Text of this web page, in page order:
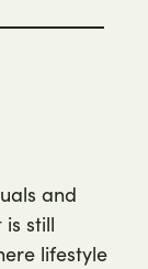
and
still
lifestyle